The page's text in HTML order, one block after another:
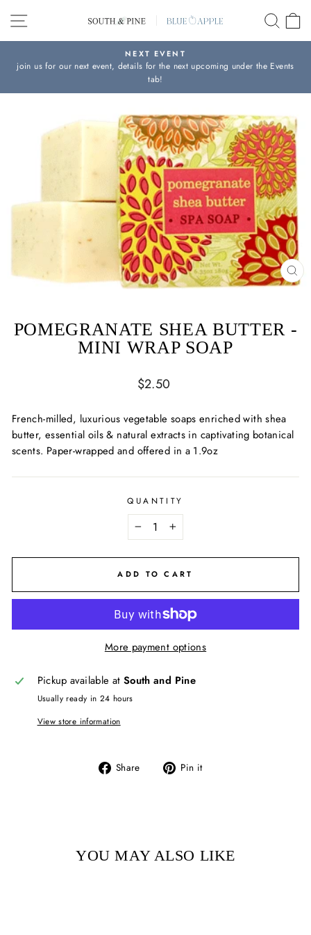
content
SITE NAVIGATION
Pause
slideshow
NEXT EVENT
join us for our next event, details for the next upcoming under the Events
tab!
POMEGRANATE SHEA BUTTER -
MINI WRAP SOAP
Regular
$2.50
French-milled, luxurious vegetable soaps enriched with shea
butter, essential oils & natural extracts in captivating botanical
scents. Paper-wrapped and offered in a 1.9oz
QUANTITY
+
ADD TO CART
More payment options
Pickup available at South and Pine
Usually ready in 24 hours
View store information
Share
Share Pin it
YOU MAY ALSO LIKE